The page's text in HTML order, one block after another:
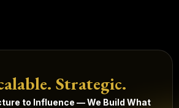
Strategic.
to Influence — We Build What